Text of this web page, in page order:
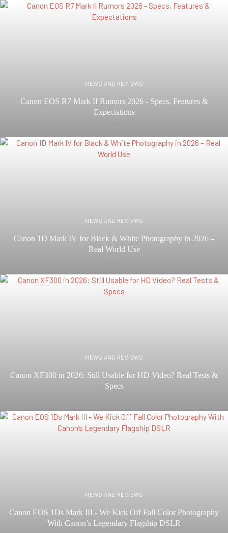
NEWS AND REVIEWS
Canon EOS R7 Mark II Rumors 2026 - Specs, Features &
Expectations
NEWS AND REVIEWS
Canon 1D Mark IV for Black & White Photography in 2026 –
Real World Use
NEWS AND REVIEWS
Canon XF300 in 2026: Still Usable for HD Video? Real Tests &
Specs
NEWS AND REVIEWS
Canon EOS 1Ds Mark III - We Kick Off Fall Color Photography
With Canon’s Legendary Flagship DSLR